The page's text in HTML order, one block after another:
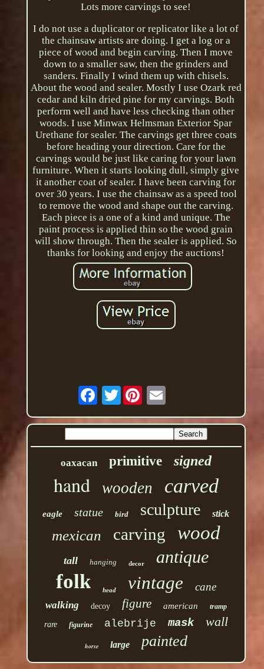
Lots more carvings to see!
I do not use a duplicator or replicator like a lot of
the chainsaw artists are doing. I get a log or a
piece of wood and begin carving. Then I move
down to a smaller saw, then the grinders and
sanders. Finally I wind them up with chisels.
About the wood and sealer. Mostly I use Ozark red
cedar and kiln dried pine for my carvings. Both
perform well and have less checking than other
woods. I use Minwax Helmsman Exterior Spar
Urethane for sealer. The carvings get three coats
before heading your direction. Care for the
carvings would be just like caring for your lawn
furniture. When it starts looking dull, simply give
it another coat of sealer. I have been carving for
over 30 years. I use the chainsaw as a speed tool
to remove the wood and shape out the carving.
Each piece is a one of a kind and unique. The
paint process is applied thin so the wood grain
will show through. Then the sealer is applied. So
thanks for looking and enjoy the auctions!
Twitter
oaxacan primitive signed
hand wooden carved
eagle statue bird sculpture stick
mexican carving wood
tall hanging decor antique
folk head vintage cane
walking decoy figure american tramp
rare figurine alebrije mask wall
horse large painted